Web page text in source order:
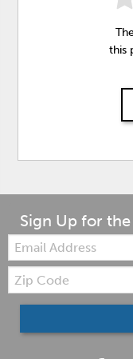
this
Sign Up for
Email:
Zip
Code